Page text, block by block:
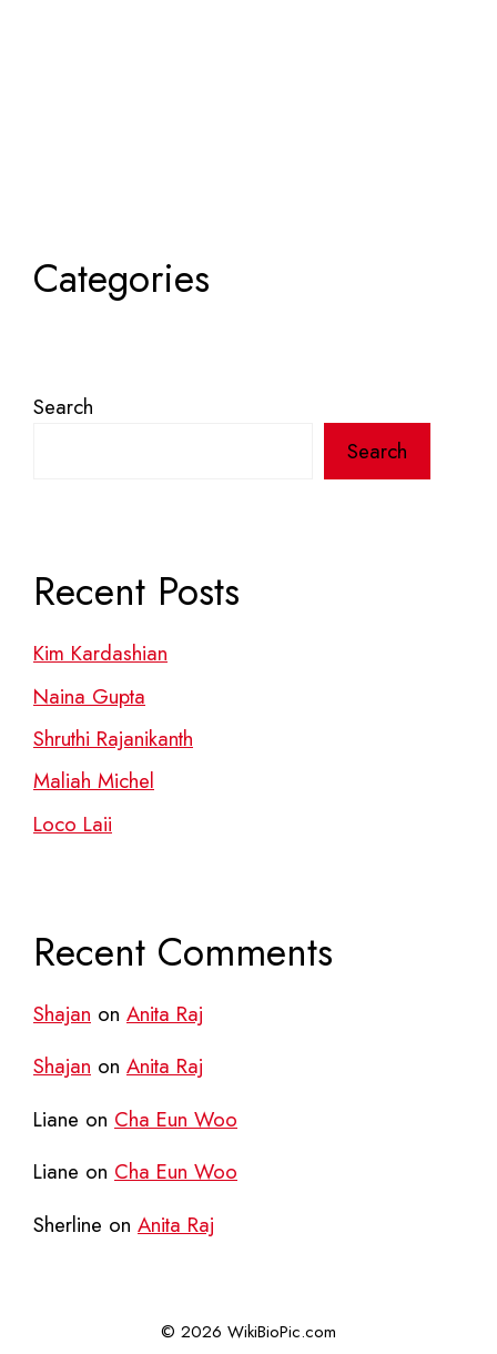
Categories
Search
Search
Recent Posts
Kim Kardashian
Naina Gupta
Shruthi Rajanikanth
Maliah Michel
Loco Laii
Recent Comments
Shajan on Anita Raj
Shajan on Anita Raj
Liane on Cha Eun Woo
Liane on Cha Eun Woo
Sherline on Anita Raj
© 2026 WikiBioPic.com